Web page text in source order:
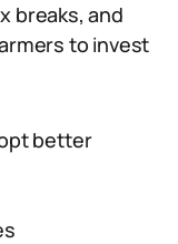
breaks, and
to invest
better